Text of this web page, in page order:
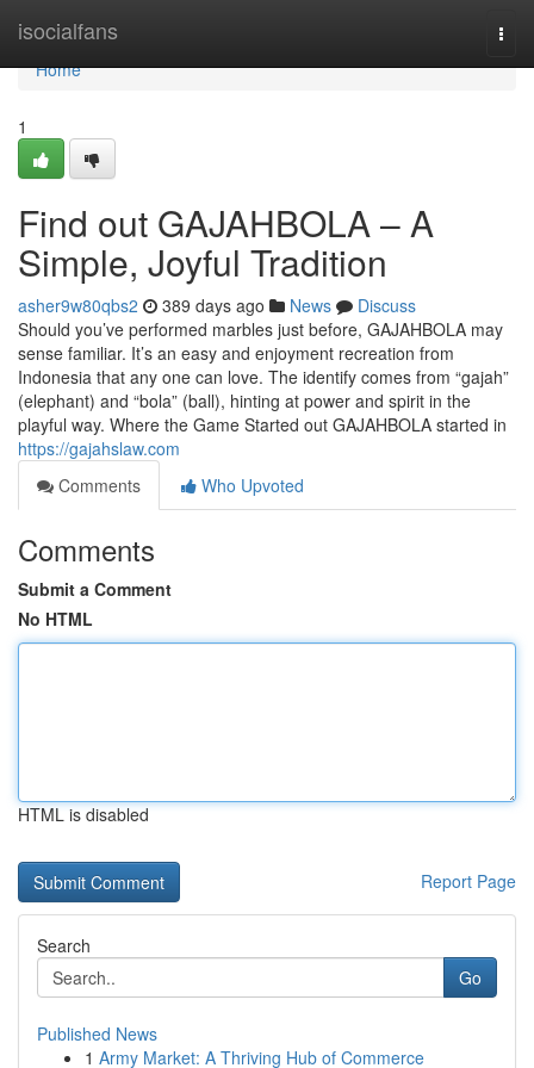
isocialfans
Home
Home
1
Find out GAJAHBOLA – A
Simple, Joyful Tradition
asher9w80qbs2 389 days ago News
Discuss
Should you’ve performed marbles just before, GAJAHBOLA may
sense familiar. It’s an easy and enjoyment recreation from
Indonesia that any one can love. The identify comes from “gajah”
(elephant) and “bola” (ball), hinting at power and spirit in the
playful way. Where the Game Started out GAJAHBOLA started in
https://gajahslaw.com
Comments
Who Upvoted
Comments
Submit a Comment
No HTML
HTML is disabled
Report Page
Search
Go
Published News
1 Army Market: A Thriving Hub of Commerce